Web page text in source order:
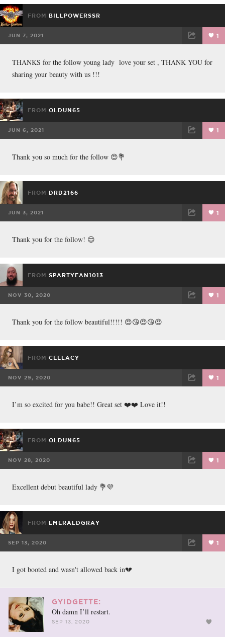
FROM BILLPOWERSSR
JUN 7, 2021 1
THANKS for the follow young lady love your set , THANK YOU for
sharing your beauty with us !!!
FROM OLDUN65
JUN 6, 2021 1
Thank you so much for the follow 😍💐
FROM DRD2166
JUN 3, 2021 1
Thank you for the follow! 😌
FROM SPARTYFAN1013
NOV 30, 2020 1
Thank you for the follow beautiful!!!!! 😍😘😍😘😍
FROM CEELACY
NOV 29, 2020 1
I’m so excited for you babe!! Great set ❤️❤️ Love it!!
FROM OLDUN65
NOV 28, 2020 1
Excellent debut beautiful lady 💐💜
FROM EMERALDGRAY
SEP 13, 2020 1
I got booted and wasn't allowed back in💔
GYIDGETTE:
Oh damn I’ll restart.
SEP 13, 2020